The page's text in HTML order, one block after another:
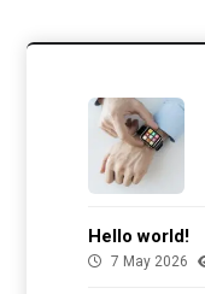
Hello world!
7 May 2026